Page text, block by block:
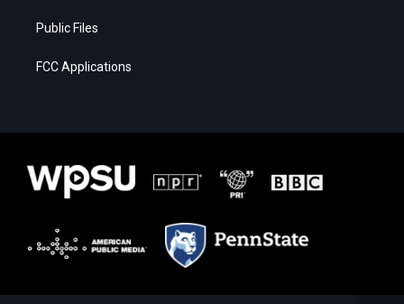
Public Files
FCC Applications